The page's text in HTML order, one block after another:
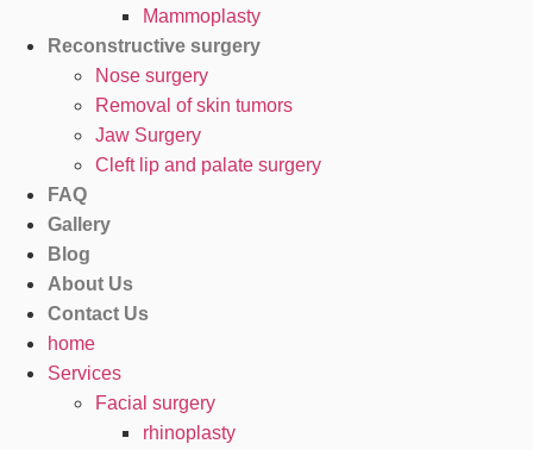
Mammoplasty
Reconstructive surgery
Nose surgery
Removal of skin tumors
Jaw Surgery
Cleft lip and palate surgery
FAQ
Gallery
Blog
About Us
Contact Us
home
Services
Facial surgery
rhinoplasty